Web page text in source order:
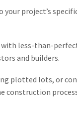
project’s
less-than-
and builders.
plotted lots, or
construction